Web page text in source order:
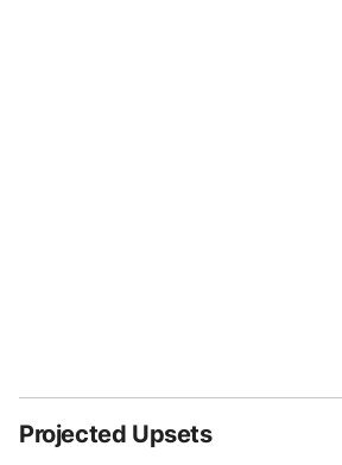
Projected Upsets